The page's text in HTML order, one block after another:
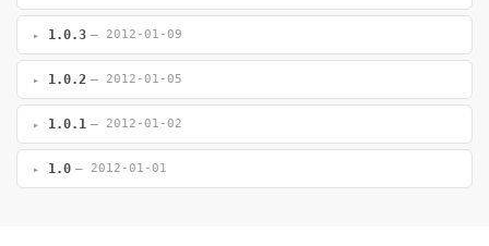
1.0.3 — 2012-01-09
1.0.2 — 2012-01-05
1.0.1 — 2012-01-02
1.0 — 2012-01-01